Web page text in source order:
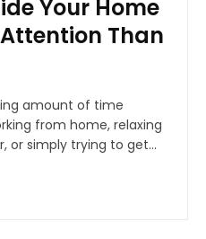
Your Home
Than
amount of time
from home, relaxing
or simply trying to get...